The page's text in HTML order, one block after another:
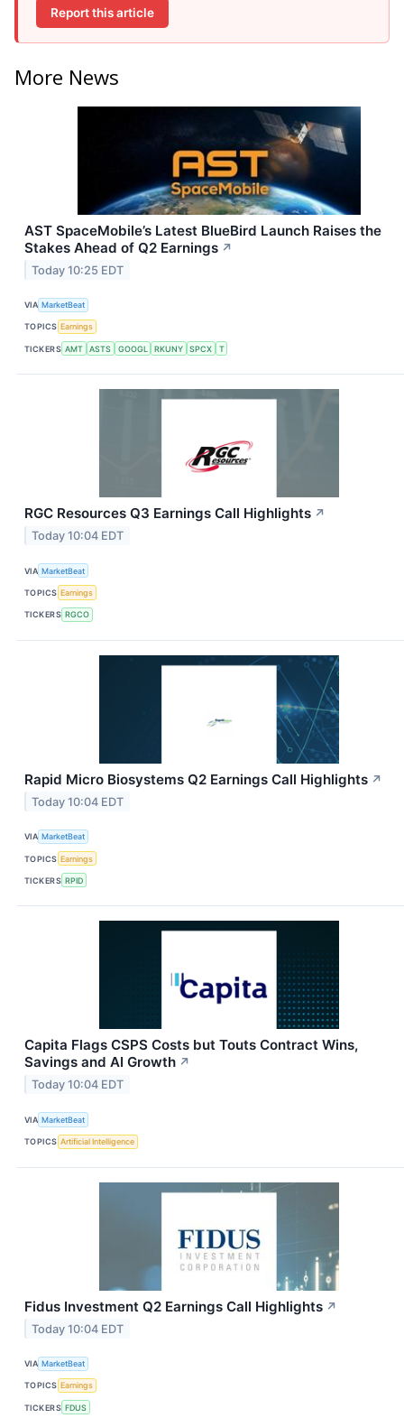
Report this article
More News
AST SpaceMobile’s Latest BlueBird Launch Raises the
Stakes Ahead of Q2 Earnings ↗
Today 10:25 EDT
VIA MarketBeat
TOPICS Earnings
TICKERS AMT ASTS GOOGL RKUNY SPCX T
RGC Resources Q3 Earnings Call Highlights ↗
Today 10:04 EDT
VIA MarketBeat
TOPICS Earnings
TICKERS RGCO
Rapid Micro Biosystems Q2 Earnings Call Highlights ↗
Today 10:04 EDT
VIA MarketBeat
TOPICS Earnings
TICKERS RPID
Capita Flags CSPS Costs but Touts Contract Wins,
Savings and AI Growth ↗
Today 10:04 EDT
VIA MarketBeat
TOPICS Artificial Intelligence
Fidus Investment Q2 Earnings Call Highlights ↗
Today 10:04 EDT
VIA MarketBeat
TOPICS Earnings
TICKERS FDUS